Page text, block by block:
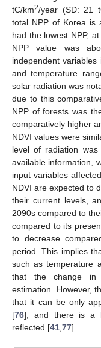
tC/km2/year (SD: 21
total NPP of Korea is
had the lowest NPP,
NPP value was
independent variables
and temperature
solar radiation was
due to this
NPP of forests was
comparatively higher
NDVI values were
level of radiation
available information,
input variables
NDVI are expected to
their current levels,
2090s compared to
compared to its
to decrease
period. This implies
such as temperature
that the change in
estimation. However,
that it can be only
[76], and there is a
reflected [41 77].